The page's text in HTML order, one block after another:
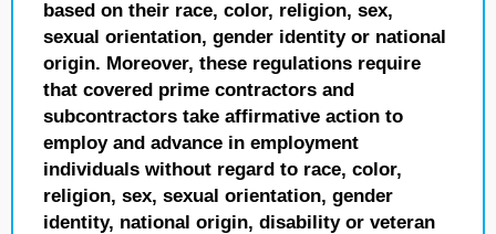
based on their race, color, religion, sex,
sexual orientation, gender identity or national
origin. Moreover, these regulations require
that covered prime contractors and
subcontractors take affirmative action to
employ and advance in employment
individuals without regard to race, color,
religion, sex, sexual orientation, gender
identity, national origin, disability or veteran